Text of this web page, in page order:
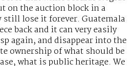
on the auction block in a
still lose it forever. Guatemala
back and it can very easily
again, and disappear into the
ownership of what should be
what is public heritage. We